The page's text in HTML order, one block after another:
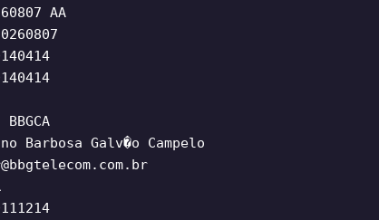
AA
Barbosa Galv�o Campelo